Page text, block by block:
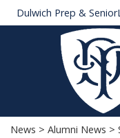
Dulwich Prep & Senior
News > Alumni News >